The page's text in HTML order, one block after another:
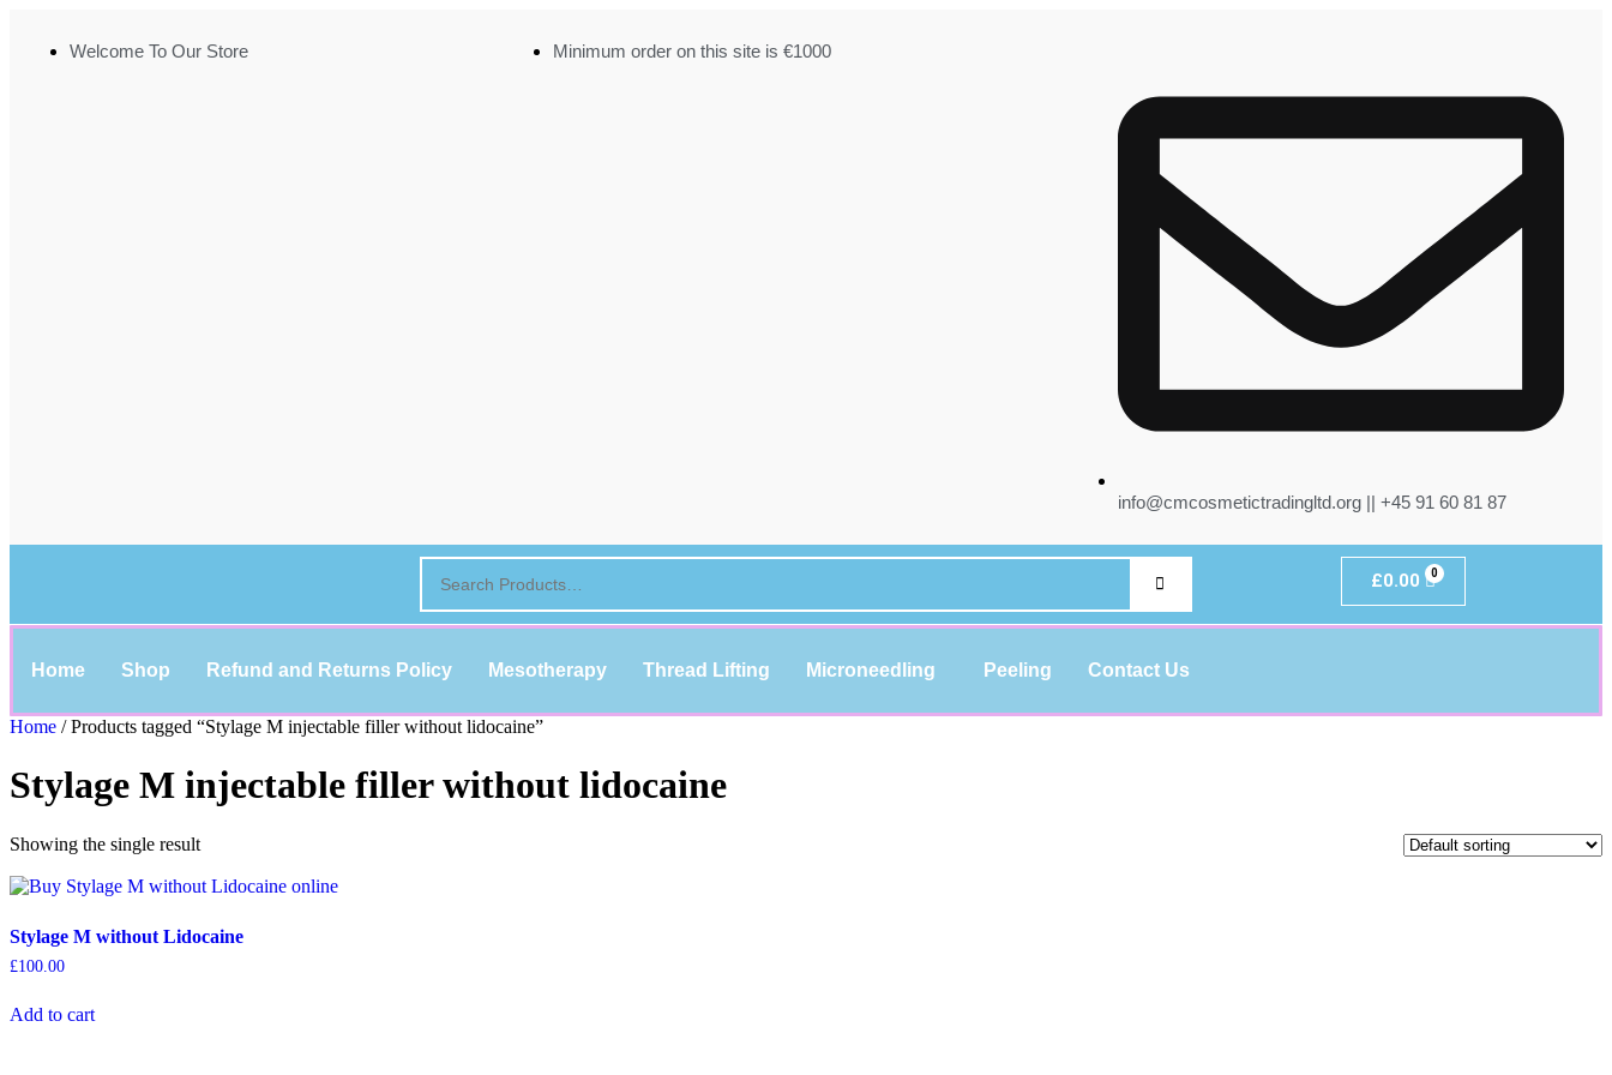
Welcome To Our Store Minimum order on this site is €1000
info@cmcosmetictradingltd.org || +45 91 60 81 87
£0.00
Home Shop Refund and Returns Policy Mesotherapy Thread Lifting Microneedling Peeling Contact Us
Home / Products tagged “Stylage M injectable filler without lidocaine”
Stylage M injectable filler without lidocaine
Showing the single result
Stylage M without Lidocaine
£100.00
Add to cart